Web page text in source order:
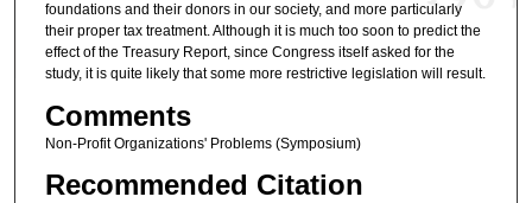
foundations and their donors in our society, and more particularly
their proper tax treatment. Although it is much too soon to predict the
effect of the Treasury Report, since Congress itself asked for the
study, it is quite likely that some more restrictive legislation will result.
Comments
Non-Profit Organizations' Problems (Symposium)
Recommended Citation